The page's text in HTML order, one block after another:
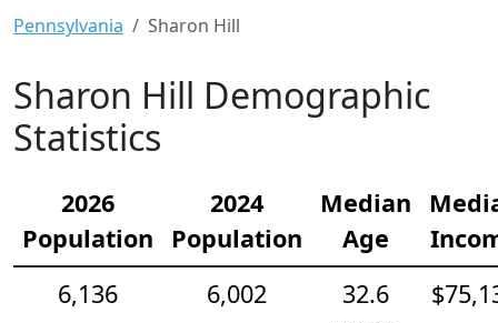
Pennsylvania Sharon Hill
Sharon Hill Demographic
Statistics
2026
Population
2024
Population
Median
Age
6,136
6,002
32.6